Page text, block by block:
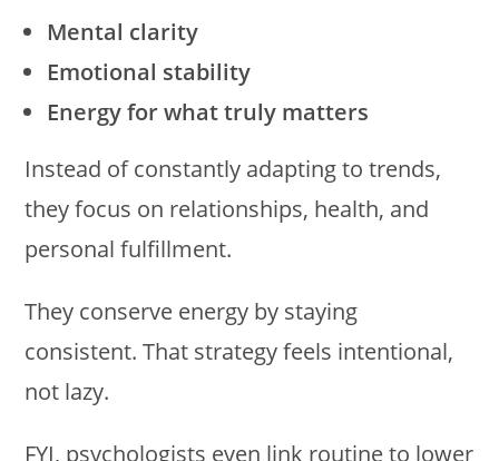
Mental clarity
Emotional stability
Energy for what truly matters
Instead of constantly adapting to trends,
they focus on relationships, health, and
personal fulfillment.
They conserve energy by staying
consistent. That strategy feels intentional,
not lazy.
FYI, psychologists even link routine to lower